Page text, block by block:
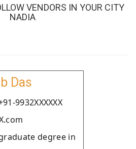
VENDORS IN YOUR CITY
NADIA
Das
9932XXXXXX
degree in